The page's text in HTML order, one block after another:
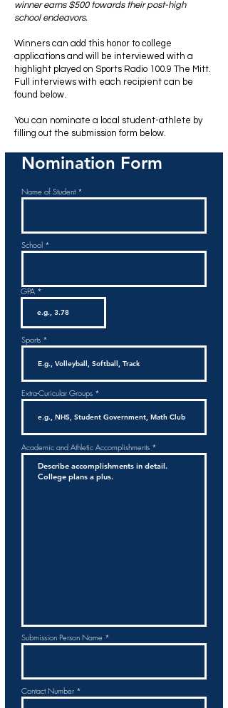
winner earns $500 towards their post-high
school endeavors.
Winners can add this honor to college
applications and will be interviewed with a
highlight played on Sports Radio 100.9 The Mitt.
Full interviews with each recipient can be
found below.
You can nominate a local student-athlete by
filling out the submission form below.
Nomination Form
Name of Student
School
GPA
Sports
Extra-Curicular Groups
Academic and Athletic Accomplishments
Submission Person Name
Contact Number